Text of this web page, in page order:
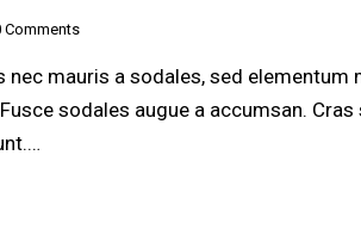
Comments
nec mauris a sodales, sed
sodales augue a accumsan.